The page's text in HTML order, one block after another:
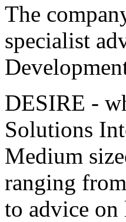
The
specialist
DESIRE -
Solutions
Medium
ranging
to advice